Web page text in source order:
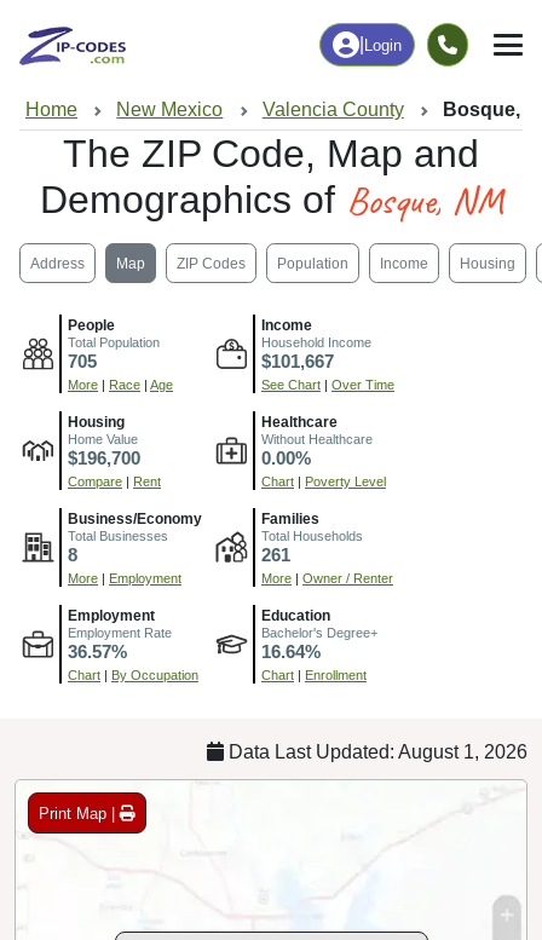
Login
Home New Mexico Valencia County Bosque,
The ZIP Code, Map and
Demographics of Bosque, NM
Address Map ZIP Codes Population Income Housing
People
Total Population
705
More Race Age
Income
Household Income
$101,667
See Chart Over Time
Housing
Home Value
$196,700
Compare Rent
Healthcare
Without Healthcare
0.00%
Chart Poverty Level
Business/Economy
Total Businesses
8
More Employment
Families
Total Households
261
More Owner / Renter
Employment
Employment Rate
36.57%
Chart By Occupation
Education
Bachelor's Degree+
16.64%
Chart Enrollment
Data Last Updated: August 1, 2026
Print Map |